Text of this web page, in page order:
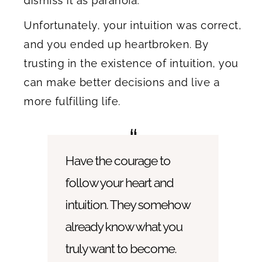
Unfortunately, your intuition was correct,
and you ended up heartbroken. By
trusting in the existence of intuition, you
can make better decisions and live a
more fulfilling life.
Have the courage to
follow your heart and
intuition. They somehow
already know what you
truly want to become.